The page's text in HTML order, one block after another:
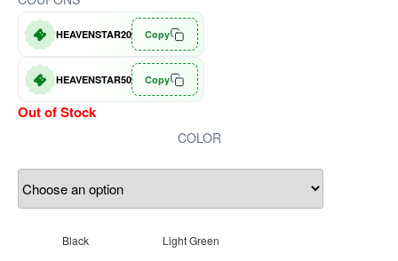
COLOR
Black Light Green
Out of Stock
HEAVENSTAR20 Copy
HEAVENSTAR50 Copy